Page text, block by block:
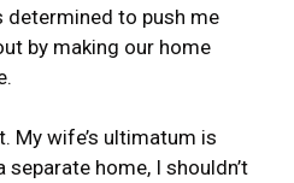
determined to push me
by making our home
My wife’s ultimatum is
separate home, I shouldn’t